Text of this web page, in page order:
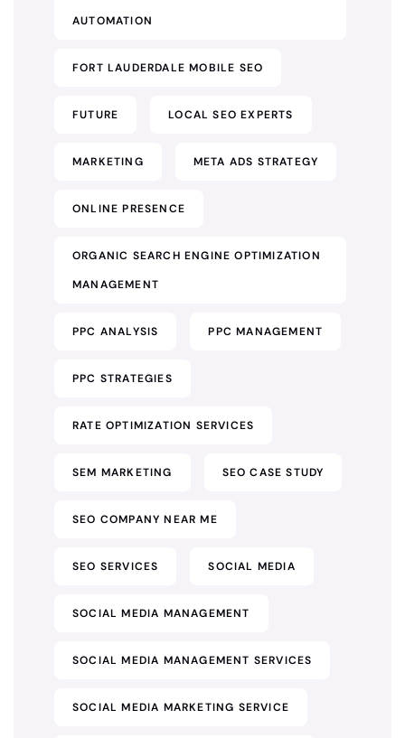
AUTOMATION
FORT LAUDERDALE MOBILE SEO
FUTURE LOCAL SEO EXPERTS
MARKETING META ADS STRATEGY
ONLINE PRESENCE
ORGANIC SEARCH ENGINE OPTIMIZATION
MANAGEMENT
PPC ANALYSIS PPC MANAGEMENT
PPC STRATEGIES
RATE OPTIMIZATION SERVICES
SEM MARKETING SEO CASE STUDY
SEO COMPANY NEAR ME
SEO SERVICES SOCIAL MEDIA
SOCIAL MEDIA MANAGEMENT
SOCIAL MEDIA MANAGEMENT SERVICES
SOCIAL MEDIA MARKETING SERVICE